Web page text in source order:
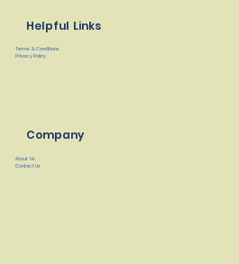
Helpful Links
Terms & Conditions
Privacy Policy
Company
About Us
Contact Us